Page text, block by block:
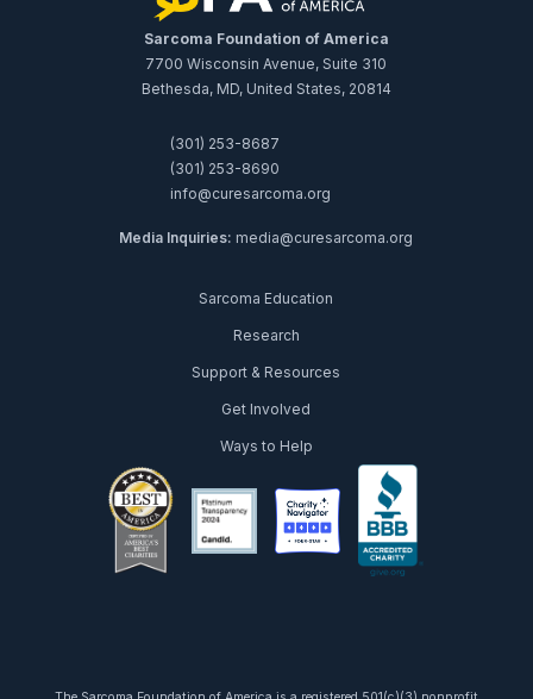
Sarcoma Foundation of America
7700 Wisconsin Avenue, Suite 310
Bethesda, MD, United States, 20814
(301) 253-8687
(301) 253-8690
info@curesarcoma.org
Media Inquiries: media@curesarcoma.org
Sarcoma Education
Research
Support & Resources
Get Involved
Ways to Help